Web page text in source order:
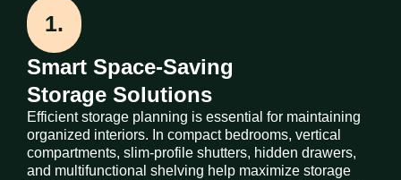
1.
Smart Space-Saving
Storage Solutions
Efficient storage planning is essential for maintaining
organized interiors. In compact bedrooms, vertical
compartments, slim-profile shutters, hidden drawers,
and multifunctional shelving help maximize storage